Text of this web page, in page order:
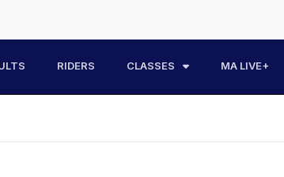
RIDERS CLASSES MA LIVE+